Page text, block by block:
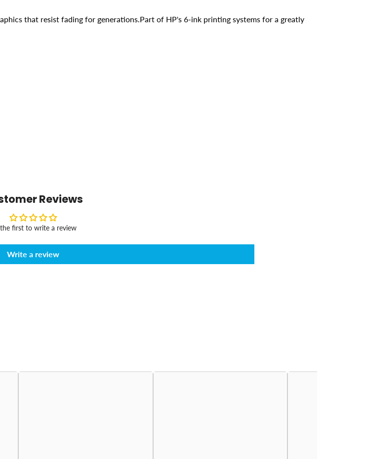
that resist fading for generations.Part of HP's 6-ink printing systems for a greatly
Reviews
first to write a review
Write a review